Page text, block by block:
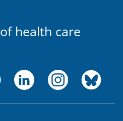
of health care